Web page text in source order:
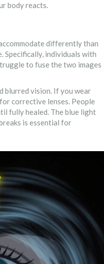
body reacts.
differently than
Specifically, individuals with
to fuse the two images
blurred vision. If you wear
corrective lenses. People
fully healed. The blue light
is essential for